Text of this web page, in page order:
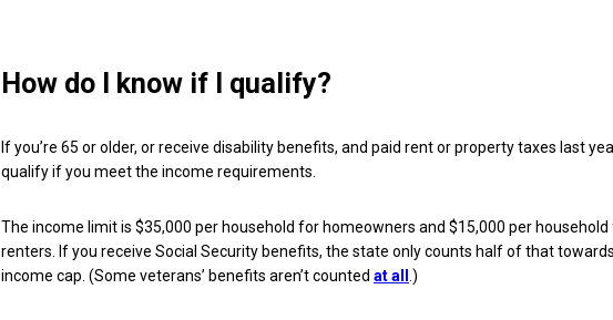
How do I know if I qualify?
If you’re 65 or older, or receive disability benefits, and paid rent or property taxes last
qualify if you meet the income requirements.
The income limit is $35,000 per household for homeowners and $15,000 per
renters. If you receive Social Security benefits, the state only counts half of that
income cap. (Some veterans’ benefits aren’t counted at all .)